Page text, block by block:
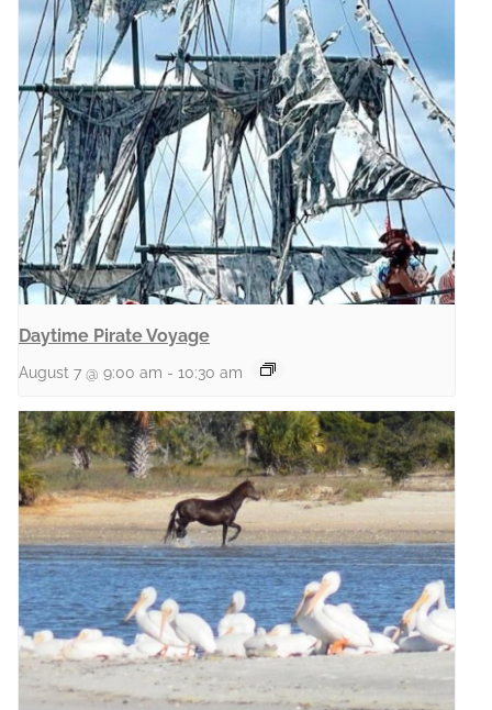
Daytime Pirate Voyage
August 7 @ 9:00 am - 10:30 am